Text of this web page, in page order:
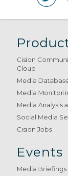
Cision
Cloud
Media
Media
Media Analysis
Social Media
Cision Jobs
Events
Media Briefings